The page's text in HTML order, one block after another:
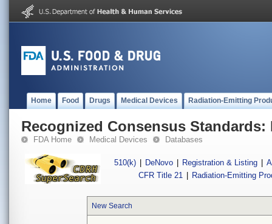
Home Food Drugs Medical Devices Radiation-Emitting
Recognized Consensus Standards:
FDA Home Medical Devices Databases
510(k) DeNovo Registration & Listing
CFR Title 21
Radiation-Emitting
New Search